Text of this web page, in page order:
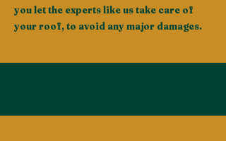
you let the experts like us take care of
your roof, to avoid any major damages.